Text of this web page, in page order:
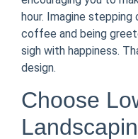
hour. Imagine
coffee and being
sigh with happiness.
design.
Choose